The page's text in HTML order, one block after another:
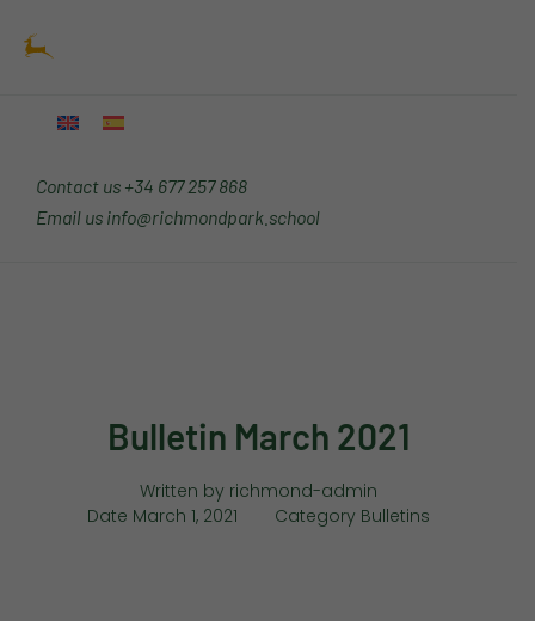
Contact us +34 677 257 868
Email us info@richmondpark.school
Bulletin March 2021
Written by richmond-admin
Date March 1, 2021 Category Bulletins